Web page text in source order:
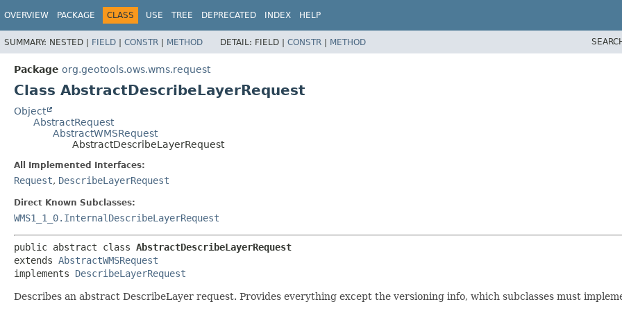
OVERVIEW PACKAGE CLASS USE TREE DEPRECATED INDEX HELP
SUMMARY: NESTED | FIELD | CONSTR | METHOD DETAIL: FIELD | CONSTR | METHOD
Package org.geotools.ows.wms.request
Class AbstractDescribeLayerRequest
Object
AbstractRequest
AbstractWMSRequest
AbstractDescribeLayerRequest
All Implemented Interfaces:
Request, DescribeLayerRequest
Direct Known Subclasses:
WMS1_1_0.InternalDescribeLayerRequest
public abstract class AbstractDescribeLayerRequest
extends AbstractWMSRequest
implements DescribeLayerRequest
Describes an abstract DescribeLayer request. Provides everything except the versioning info, which subclasses must